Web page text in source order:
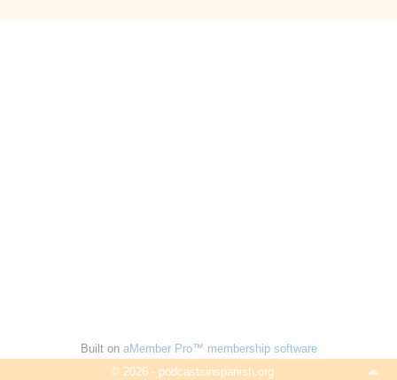
Built on aMember Pro™ membership software
© 2026 - podcastsinspanish.org